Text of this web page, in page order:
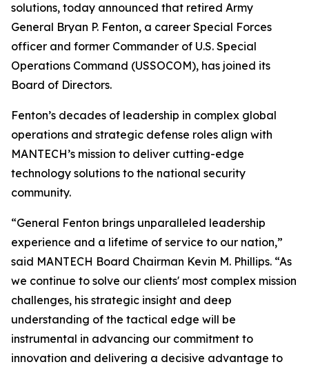
solutions, today announced that retired Army
General Bryan P. Fenton, a career Special Forces
officer and former Commander of U.S. Special
Operations Command (USSOCOM), has joined its
Board of Directors.
Fenton’s decades of leadership in complex global
operations and strategic defense roles align with
MANTECH’s mission to deliver cutting-edge
technology solutions to the national security
community.
“General Fenton brings unparalleled leadership
experience and a lifetime of service to our nation,”
said MANTECH Board Chairman Kevin M. Phillips. “As
we continue to solve our clients' most complex mission
challenges, his strategic insight and deep
understanding of the tactical edge will be
instrumental in advancing our commitment to
innovation and delivering a decisive advantage to